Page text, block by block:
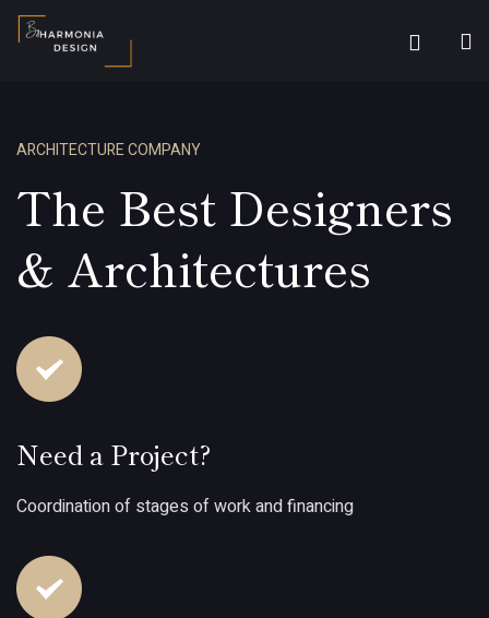
ARCHITECTURE COMPANY
The Best Designers
& Architectures
Need a Project?
Coordination of stages of work and financing